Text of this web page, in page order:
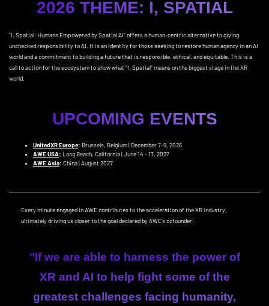
2026 THEME: I, SPATIAL
“I, Spatial: Humans Empowered by Spatial AI” offers a human-centric alternative to giving
unchecked responsibility to AI. It is an identity for those seeking to restore human agency in an AI
world and a commitment to building a future that is responsible, ethical, and equitable. This is a
call to action for the ecosystem to show what “I, Spatial” means on the biggest stage in the XR
world.
UPCOMING EVENTS
UnitedXR Europe: Brussels, Belgium | December 7-9, 2026
AWE USA: Long Beach, California | June 14 - 17, 2027
AWE Asia: China | August 2027
Every minute engaged in AWE contributes to the acceleration of the XR industry,
ultimately driving us closer to the goal declared by AWE's cofounder:
"If we are able to harness the power of
XR and AI to help fight some of the
greatest challenges facing humanity,